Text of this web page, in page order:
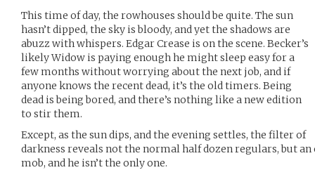
This time of day, the rowhouses should be quite. The sun
hasn’t dipped, the sky is bloody, and yet the shadows are
abuzz with whispers. Edgar Crease is on the scene. Becker’s
likely Widow is paying enough he might sleep easy for a
few months without worrying about the next job, and if
anyone knows the recent dead, it’s the old timers. Being
dead is being bored, and there’s nothing like a new edition
to stir them.
Except, as the sun dips, and the evening settles, the filter of
darkness reveals not the normal half dozen regulars, but an
mob, and he isn’t the only one.